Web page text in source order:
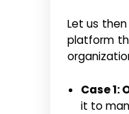
Let us
platform
Case 1:
it to